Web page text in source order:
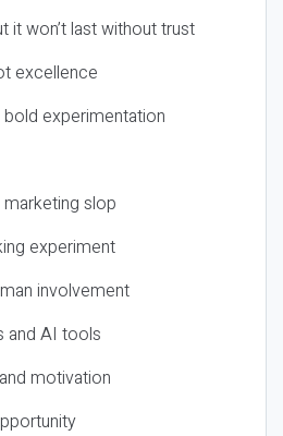
it won’t last without trust
excellence
experimentation
slop
experiment
involvement
and AI tools
motivation